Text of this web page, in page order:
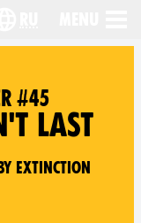
#45
LAST
Extinction